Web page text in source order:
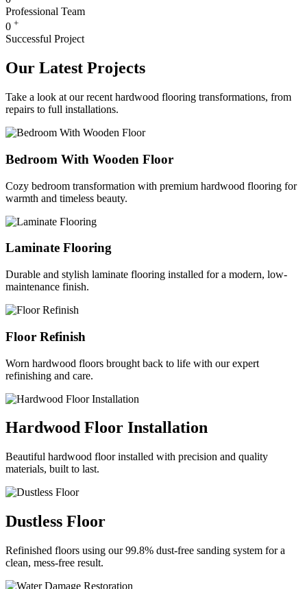
Professional Team
0 +
Successful Project
Our Latest Projects
Take a look at our recent hardwood flooring transformations, from
repairs to full installations.
Bedroom With Wooden Floor
Cozy bedroom transformation with premium hardwood flooring for
warmth and timeless beauty.
Laminate Flooring
Durable and stylish laminate flooring installed for a modern, low-
maintenance finish.
Floor Refinish
Worn hardwood floors brought back to life with our expert
refinishing and care.
Hardwood Floor Installation
Beautiful hardwood floor installed with precision and quality
materials, built to last.
Dustless Floor
Refinished floors using our 99.8% dust-free sanding system for a
clean, mess-free result.